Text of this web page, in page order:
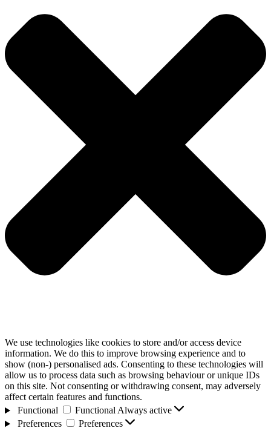
We use technologies like cookies to store and/or access device
information. We do this to improve browsing experience and to
show (non-) personalised ads. Consenting to these technologies will
allow us to process data such as browsing behaviour or unique IDs
on this site. Not consenting or withdrawing consent, may adversely
affect certain features and functions.
Functional
FunctionalAlways active
Preferences
Preferences